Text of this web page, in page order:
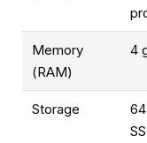
Memory
(RAM)
4
Storage